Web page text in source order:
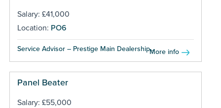
Salary: £41,000
Location: PO6
Service Advisor – Prestige Main Dealership...More info
Panel Beater
Salary: £55,000